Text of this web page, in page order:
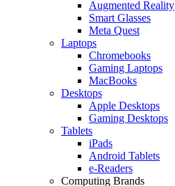
Augmented Reality
Smart Glasses
Meta Quest
Laptops
Chromebooks
Gaming Laptops
MacBooks
Desktops
Apple Desktops
Gaming Desktops
Tablets
iPads
Android Tablets
e-Readers
Computing Brands